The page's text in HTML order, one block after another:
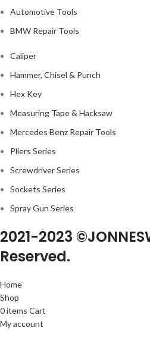
Automotive Tools
BMW Repair Tools
Caliper
Hammer, Chisel & Punch
Hex Key
Measuring Tape & Hacksaw
Mercedes Benz Repair Tools
Pliers Series
Screwdriver Series
Sockets Series
Spray Gun Series
2021-2023
Reserved.
Home
Shop
0items Cart
My account